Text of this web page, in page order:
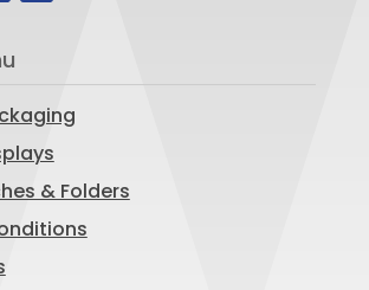
& Folders